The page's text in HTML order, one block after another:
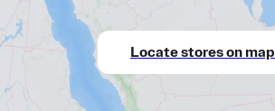
Locate stores on map